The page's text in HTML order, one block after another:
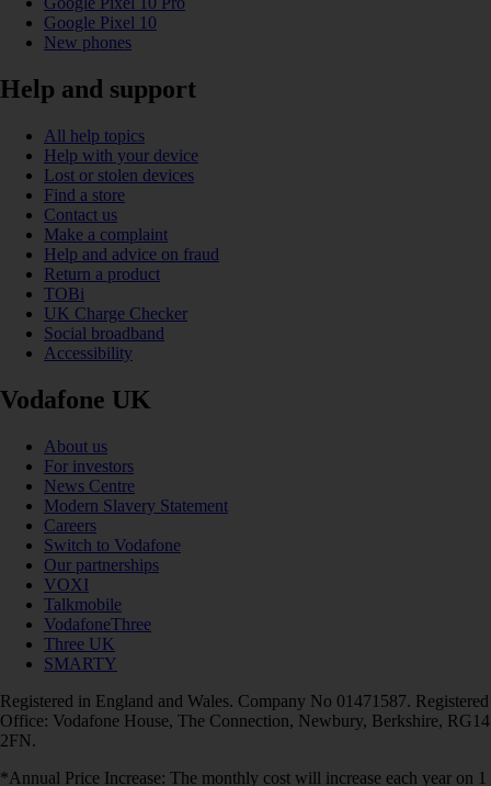
Google Pixel 10
New phones
Help and support
All help topics
Help with your device
Lost or stolen devices
Find a store
Contact us
Make a complaint
Help and advice on fraud
Return a product
TOBi
UK Charge Checker
Social broadband
Accessibility
Vodafone UK
About us
For investors
News Centre
Modern Slavery Statement
Careers
Switch to Vodafone
Our partnerships
VOXI
Talkmobile
VodafoneThree
Three UK
SMARTY
Registered in England and Wales. Company No 01471587. Registered
Office: Vodafone House, The Connection, Newbury, Berkshire, RG14
2FN.
*Annual Price Increase: The monthly cost will increase each year on 1